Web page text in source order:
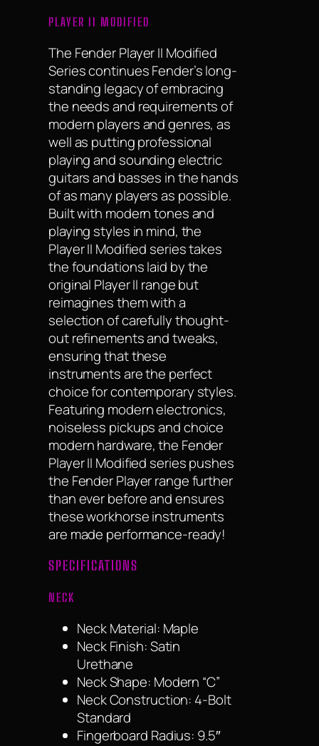
PLAYER II MODIFIED
The Fender Player II Modified
Series continues Fender’s long-
standing legacy of embracing
the needs and requirements of
modern players and genres, as
well as putting professional
playing and sounding electric
guitars and basses in the hands
of as many players as possible.
Built with modern tones and
playing styles in mind, the
Player II Modified series takes
the foundations laid by the
original Player II range but
reimagines them with a
selection of carefully thought-
out refinements and tweaks,
ensuring that these
instruments are the perfect
choice for contemporary styles.
Featuring modern electronics,
noiseless pickups and choice
modern hardware, the Fender
Player II Modified series pushes
the Fender Player range further
than ever before and ensures
these workhorse instruments
are made performance-ready!
SPECIFICATIONS
NECK
Neck Material: Maple
Neck Finish: Satin
Urethane
Neck Shape: Modern “C”
Neck Construction: 4-Bolt
Standard
Fingerboard Radius: 9.5″